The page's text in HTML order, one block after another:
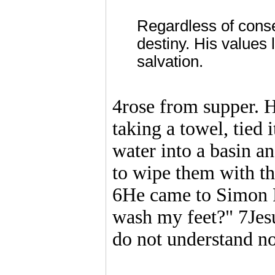
Regardless of
destiny. His values
salvation.
4rose from supper.
taking a towel, tied
water into a basin
to wipe them with
6He came to
wash my feet?"
do not understand